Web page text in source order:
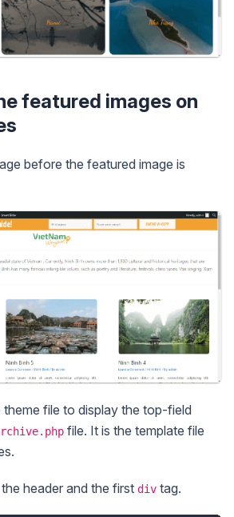
featured images on
before the featured image is
file to display the top-field
file. It is the template file
header and the first div tag.